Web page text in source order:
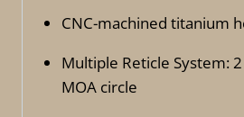
CNC-machined titanium
Multiple Reticle System:
MOA circle